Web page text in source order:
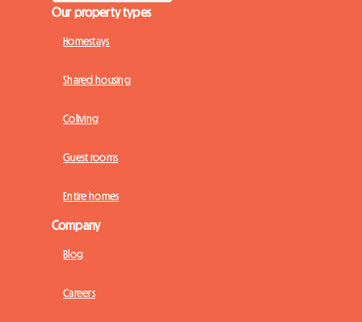
Our property types
Homestays
Shared housing
Coliving
Guest rooms
Entire homes
Company
Blog
Careers